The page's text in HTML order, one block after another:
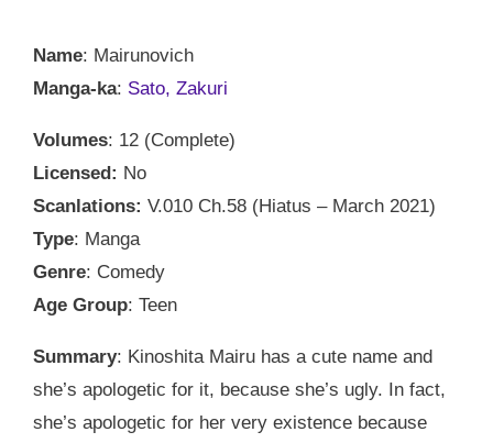
Name: Mairunovich
Manga-ka: Sato, Zakuri
Volumes: 12 (Complete)
Licensed: No
Scanlations: V.010 Ch.58 (Hiatus – March 2021)
Type: Manga
Genre: Comedy
Age Group: Teen
Summary: Kinoshita Mairu has a cute name and
she’s apologetic for it, because she’s ugly. In fact,
she’s apologetic for her very existence because